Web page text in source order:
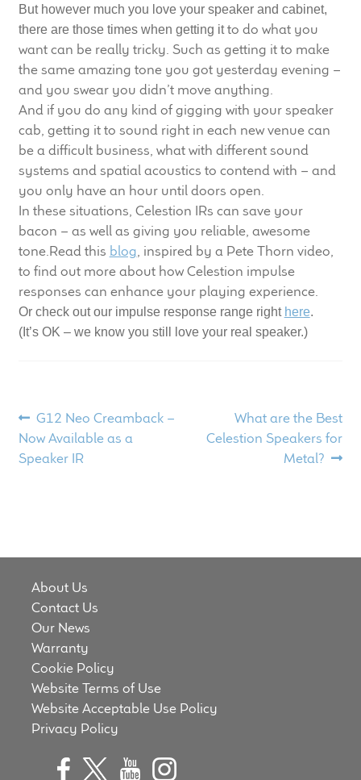
Digital
News & Support
Expand
child
100 Years: Our History
Our News
International Distributors
Download Brochures
Contact Us
Meet the Makers
Expand
FAQ/Email Contact
Feature Articles
Partners In Tone
Upgrade Your Tone
But however much you love your speaker and cabinet,
there are those times when getting itto do what you
want can be really tricky. Such as getting it to make
the same amazing tone you got yesterday evening –
and you swear you didn’t move anything.
And if you do any kind of gigging with your speaker
cab, getting it to sound right in each new venue can
be a difficult business, what with different sound
systems and spatial acoustics to contend with – and
you only have an hour until doors open.
In these situations, Celestion IRs can save your
bacon – as well as giving you reliable, awesome
tone.Read this blog, inspired by a Pete Thorn video,
to find out more about how Celestion impulse
responses can enhance your playing experience.
Or check out our impulse response range right here.
(It’s OK – we know you still love your real speaker.)
Post
navigation
Previous
post:
G12 Neo Creamback –
Now Available as a
Speaker IR
Next
post:
What are the Best
Celestion Speakers for
Metal?
About Us
Contact Us
Our News
Warranty
Cookie Policy
Website Terms of Use
Website Acceptable Use Policy
Privacy Policy